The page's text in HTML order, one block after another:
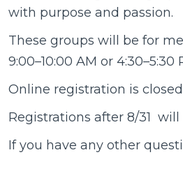
with purpose and passion.
These groups will be for
9:00–10:00 AM or 4:30–5:30
Online registration is
Registrations after 8/31
If you have any other